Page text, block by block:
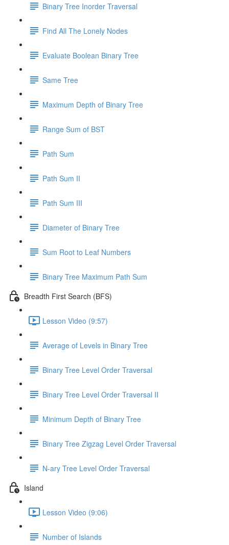
Binary Tree Inorder Traversal
Find All The Lonely Nodes
Evaluate Boolean Binary Tree
Same Tree
Maximum Depth of Binary Tree
Range Sum of BST
Path Sum
Path Sum II
Path Sum III
Diameter of Binary Tree
Sum Root to Leaf Numbers
Binary Tree Maximum Path Sum
Breadth First Search (BFS)
Lesson Video (9:57)
Average of Levels in Binary Tree
Binary Tree Level Order Traversal
Binary Tree Level Order Traversal II
Minimum Depth of Binary Tree
Binary Tree Zigzag Level Order Traversal
N-ary Tree Level Order Traversal
Island
Lesson Video (9:06)
Number of Islands